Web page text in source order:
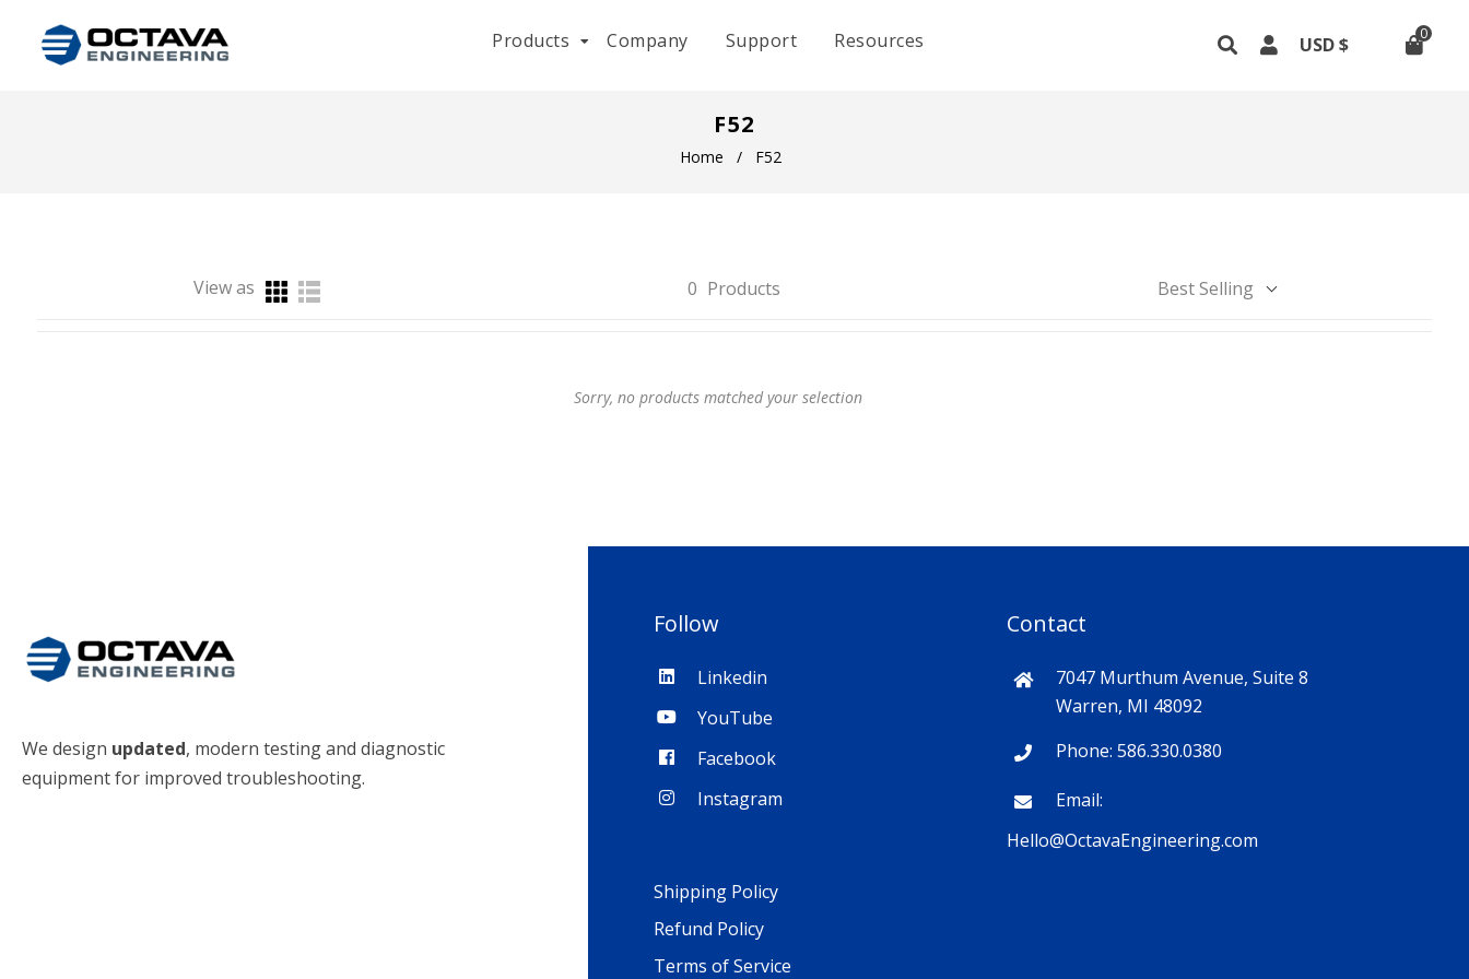
Products Company Support Resources 0
F52
Home / F52
View as 0 Products Best Selling
Sorry, no products matched your selection
We design updated, modern testing and diagnostic
equipment for improved troubleshooting.
Follow
Linkedin
YouTube
Facebook
Instagram
Contact
7047 Murthum Avenue, Suite 8
Warren, MI 48092
Phone: 586.330.0380
Email:
Hello@OctavaEngineering.com
Shipping Policy
Refund Policy
Terms of Service